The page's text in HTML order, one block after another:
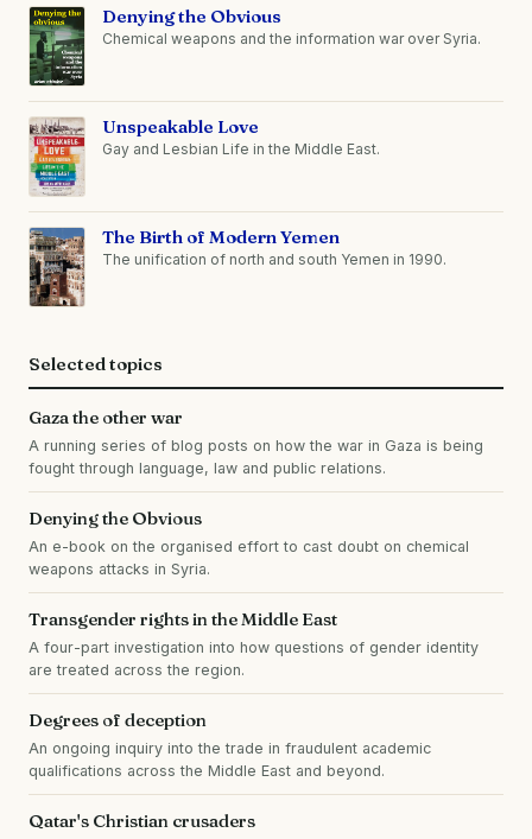
Denying the Obvious
Chemical weapons and the information war over Syria.
Unspeakable Love
Gay and Lesbian Life in the Middle East.
The Birth of Modern Yemen
The unification of north and south Yemen in 1990.
Selected topics
Gaza the other war
A running series of blog posts on how the war in Gaza is being
fought through language, law and public relations.
Denying the Obvious
An e-book on the organised effort to cast doubt on chemical
weapons attacks in Syria.
Transgender rights in the Middle East
A four-part investigation into how questions of gender identity
are treated across the region.
Degrees of deception
An ongoing inquiry into the trade in fraudulent academic
qualifications across the Middle East and beyond.
Qatar's Christian crusaders